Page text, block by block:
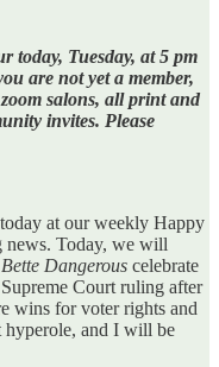
today, Tuesday, at 5 pm
are not yet a member,
zoom salons, all print and
invites. Please
at our weekly Happy
Today, we will
Bette Dangerous celebrate
Court ruling after
wins for voter rights and
hyperole, and I will be